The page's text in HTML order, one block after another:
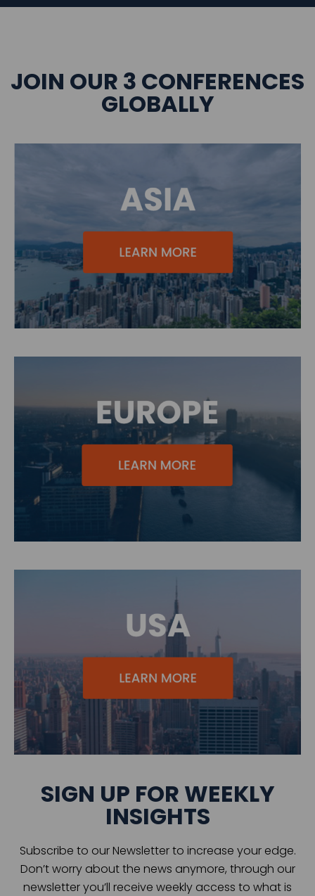
JOIN OUR 3 CONFERENCES
GLOBALLY
SIGN UP FOR WEEKLY
INSIGHTS
Subscribe to our Newsletter to increase your edge.
Don’t worry about the news anymore, through our
newsletter you’ll receive weekly access to what is